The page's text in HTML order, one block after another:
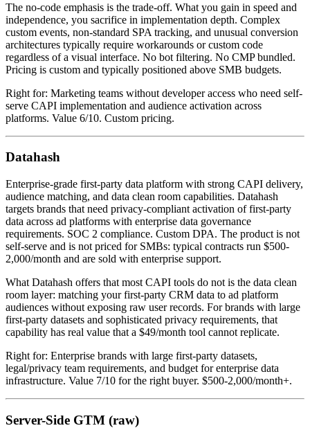
The no-code emphasis is the trade-off. What you gain in speed and
independence, you sacrifice in implementation depth. Complex
custom events, non-standard SPA tracking, and unusual conversion
architectures typically require workarounds or custom code
regardless of a visual interface. No bot filtering. No CMP bundled.
Pricing is custom and typically positioned above SMB budgets.
Right for: Marketing teams without developer access who need self-
serve CAPI implementation and audience activation across
platforms. Value 6/10. Custom pricing.
Datahash
Enterprise-grade first-party data platform with strong CAPI delivery,
audience matching, and data clean room capabilities. Datahash
targets brands that need privacy-compliant activation of first-party
data across ad platforms with enterprise data governance
requirements. SOC 2 compliance. Custom DPA. The product is not
self-serve and is not priced for SMBs: typical contracts run $500-
2,000/month and are sold with enterprise support.
What Datahash offers that most CAPI tools do not is the data clean
room layer: matching your first-party CRM data to ad platform
audiences without exposing raw user records. For brands with large
first-party datasets and sophisticated privacy requirements, that
capability has real value that a $49/month tool cannot replicate.
Right for: Enterprise brands with large first-party datasets,
legal/privacy team requirements, and budget for enterprise data
infrastructure. Value 7/10 for the right buyer. $500-2,000/month+.
Server-Side GTM (raw)